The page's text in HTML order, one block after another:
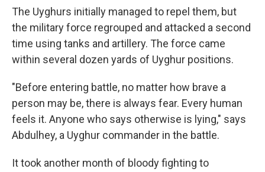
The Uyghurs initially managed to repel them, but
the military force regrouped and attacked a second
time using tanks and artillery. The force came
within several dozen yards of Uyghur positions.
"Before entering battle, no matter how brave a
person may be, there is always fear. Every human
feels it. Anyone who says otherwise is lying," says
Abdulhey, a Uyghur commander in the battle.
It took another month of bloody fighting to